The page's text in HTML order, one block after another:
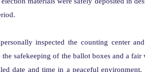
inspected the counting center
safekeeping of the ballot boxes and a
date and time in a peaceful